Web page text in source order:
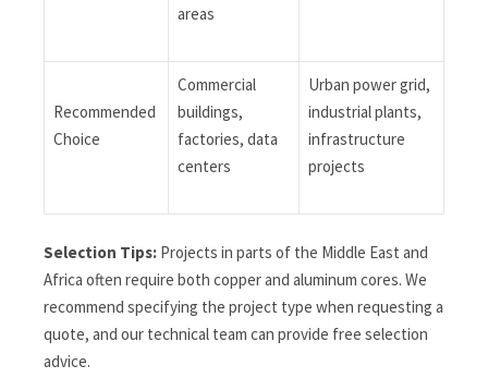
areas
Recommended
Choice
Commercial
buildings,
factories, data
centers
Urban power grid,
industrial plants,
infrastructure
projects
Selection Tips: Projects in parts of the Middle East and
Africa often require both copper and aluminum cores. We
recommend specifying the project type when requesting a
quote, and our technical team can provide free selection
advice.